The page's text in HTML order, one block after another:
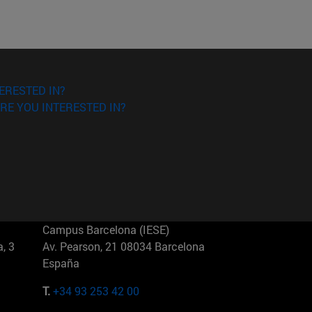
IN?
YOU INTERESTED IN?
3
Campus Barcelona (IESE)
Av. Pearson, 21 08034 Barcelona
España
T.+34 93 253 42 00